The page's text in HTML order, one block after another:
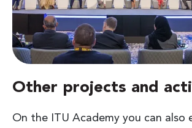
Other projects and
On the ITU Academy you can also